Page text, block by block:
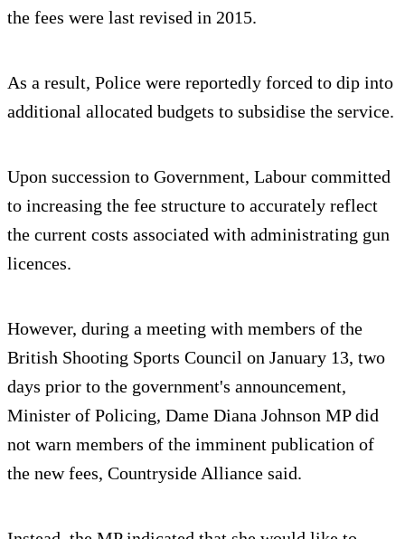
the fees were last revised in 2015.
As a result, Police were reportedly forced to dip into
additional allocated budgets to subsidise the service.
Upon succession to Government, Labour committed
to increasing the fee structure to accurately reflect
the current costs associated with administrating gun
licences.
However, during a meeting with members of the
British Shooting Sports Council on January 13, two
days prior to the government's announcement,
Minister of Policing, Dame Diana Johnson MP did
not warn members of the imminent publication of
the new fees, Countryside Alliance said.